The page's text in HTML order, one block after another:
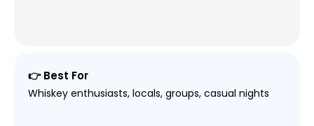
👉 Best For
Whiskey enthusiasts, locals, groups, casual nights